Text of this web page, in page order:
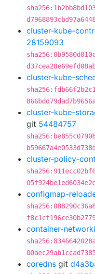
cluster-kube-
28159093
cluster-kube-
cluster-kube-
git 54484757
cluster-policy-
configmap-
container-
coredns git